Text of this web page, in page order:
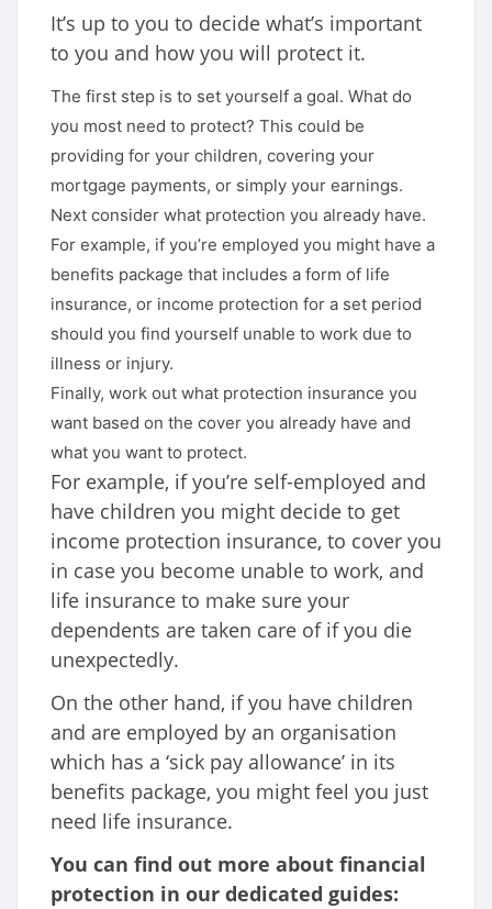
It’s up to you to decide what’s important
to you and how you will protect it.
The first step is to set yourself a goal. What do
you most need to protect? This could be
providing for your children, covering your
mortgage payments, or simply your earnings.
Next consider what protection you already have.
For example, if you’re employed you might have a
benefits package that includes a form of life
insurance, or income protection for a set period
should you find yourself unable to work due to
illness or injury.
Finally, work out what protection insurance you
want based on the cover you already have and
what you want to protect.
For example, if you’re self-employed and
have children you might decide to get
income protection insurance, to cover you
in case you become unable to work, and
life insurance to make sure your
dependents are taken care of if you die
unexpectedly.
On the other hand, if you have children
and are employed by an organisation
which has a ‘sick pay allowance’ in its
benefits package, you might feel you just
need life insurance.
You can find out more about financial
protection in our dedicated guides: